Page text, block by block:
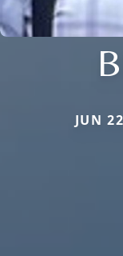
JUN